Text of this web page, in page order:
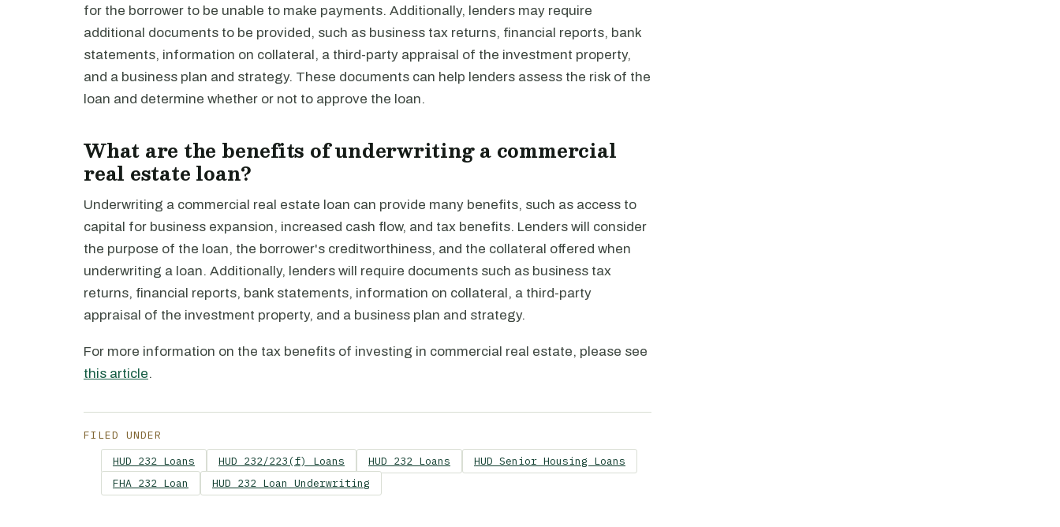
for the borrower to be unable to make payments. Additionally, lenders may require
additional documents to be provided, such as business tax returns, financial reports, bank
statements, information on collateral, a third-party appraisal of the investment property,
and a business plan and strategy. These documents can help lenders assess the risk of the
loan and determine whether or not to approve the loan.
What are the benefits of underwriting a commercial
real estate loan?
Underwriting a commercial real estate loan can provide many benefits, such as access to
capital for business expansion, increased cash flow, and tax benefits. Lenders will consider
the purpose of the loan, the borrower's creditworthiness, and the collateral offered when
underwriting a loan. Additionally, lenders will require documents such as business tax
returns, financial reports, bank statements, information on collateral, a third-party
appraisal of the investment property, and a business plan and strategy.
For more information on the tax benefits of investing in commercial real estate, please see
this article.
FILED UNDER
HUD 232 Loans
HUD 232/223(f) Loans HUD 232 Loans
HUD Senior Housing Loans
FHA 232 Loan
HUD 232 Loan Underwriting